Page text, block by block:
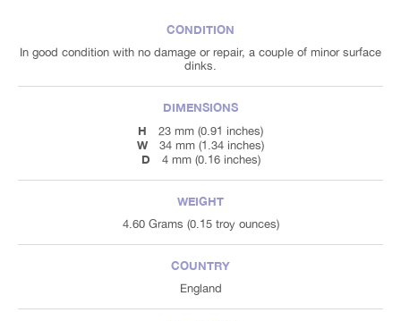
CONDITION
In good condition with no damage or repair, a couple of minor surface
dinks.
DIMENSIONS
H
23 mm (0.91 inches)
W 34 mm (1.34 inches)
D 4 mm (0.16 inches)
WEIGHT
4.60 Grams (0.15 troy ounces)
COUNTRY
England